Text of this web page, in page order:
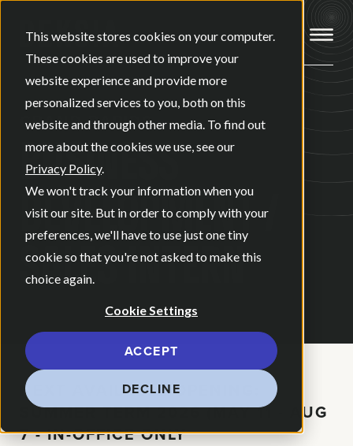
This website stores cookies on your computer.
These cookies are used to improve your
website experience and provide more
personalized services to you, both on this
website and through other media. To find out
more about the cookies we use, see our
Privacy Policy.
We won't track your information when you
visit our site. But in order to comply with your
preferences, we'll have to use just one tiny
cookie so that you're not asked to make this
choice again.
Cookie Settings
ACCEPT
DECLINE
Open
GRAND RAPIDS
BUSINESS
DEVELOPMENT /
SALES INTERN
NEXT AVAILABLE OPENING:
SUMMER TERM 2026 (MAY 11 - AUG
7 - IN-OFFICE ONLY